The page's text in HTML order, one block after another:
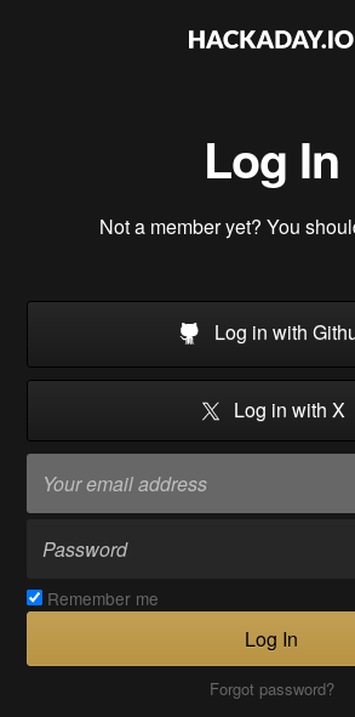
Log In
Not a member yet? You
Log in with
Log in with X
Remember me
Log In
Forgot password?